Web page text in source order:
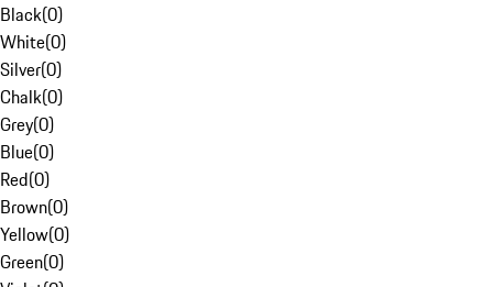
Black(0)
White(0)
Silver(0)
Chalk(0)
Grey(0)
Blue(0)
Red(0)
Brown(0)
Yellow(0)
Green(0)